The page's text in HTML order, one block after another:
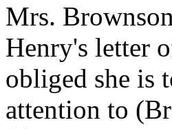
Mrs.
Henry's letter
obliged she is
attention to